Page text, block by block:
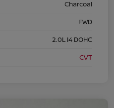
Charcoal
FWD
2.0L I4 DOHC
CVT